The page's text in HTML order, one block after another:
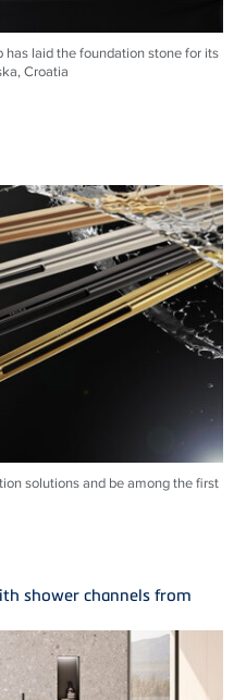
has laid the foundation stone for its
Croatia
solutions and be among the first
shower channels from